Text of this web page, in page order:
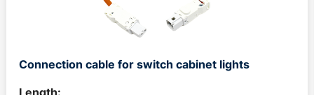
Connection cable for switch cabinet lights